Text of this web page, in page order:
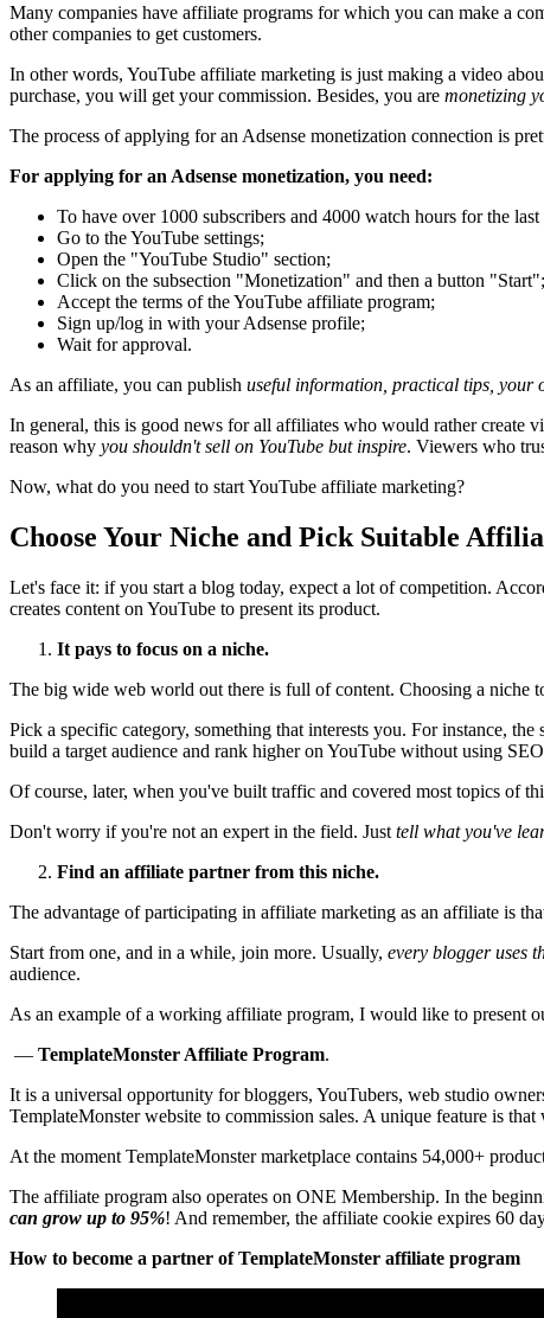
Many companies have affiliate programs for which you can make a
other companies to get customers.
In other words, YouTube affiliate marketing is just making a video
purchase, you will get your commission. Besides, you are monetizing
The process of applying for an Adsense monetization connection is
For applying for an Adsense monetization, you need:
To have over 1000 subscribers and 4000 watch hours for the last
Go to the YouTube settings;
Open the "YouTube Studio" section;
Click on the subsection "Monetization" and then a button "Start";
Accept the terms of the YouTube affiliate program;
Sign up/log in with your Adsense profile;
Wait for approval.
As an affiliate, you can publish useful information, practical tips, your
In general, this is good news for all affiliates who would rather create
reason why you shouldn't sell on YouTube but inspire. Viewers who
Now, what do you need to start YouTube affiliate marketing?
Choose Your Niche and Pick Suitable
Let's face it: if you start a blog today, expect a lot of competition.
creates content on YouTube to present its product.
It pays to focus on a niche.
The big wide web world out there is full of content. Choosing a niche
Pick a specific category, something that interests you. For instance,
build a target audience and rank higher on YouTube without using
Of course, later, when you've built traffic and covered most topics of
Don't worry if you're not an expert in the field. Just tell what you've
Find an affiliate partner from this niche.
The advantage of participating in affiliate marketing as an affiliate is
Start from one, and in a while, join more. Usually, every blogger uses
audience.
As an example of a working affiliate program, I would like to present
— TemplateMonster Affiliate Program.
It is a universal opportunity for bloggers, YouTubers, web studio
TemplateMonster website to commission sales. A unique feature is
At the moment TemplateMonster marketplace contains 54,000+
The affiliate program also operates on ONE Membership. In the
can grow up to 95%! And remember, the affiliate cookie expires 60
How to become a partner of TemplateMonster affiliate program